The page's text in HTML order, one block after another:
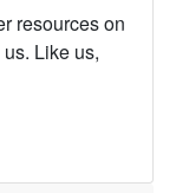
resources on
Like us,